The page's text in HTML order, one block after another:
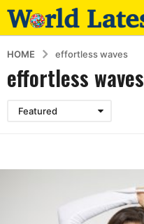
HOME effortless waves
effortless waves
Featured